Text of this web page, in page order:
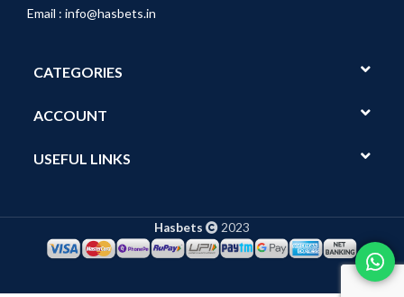
Email : info@hasbets.in
CATEGORIES
ACCOUNT
USEFUL LINKS
Hasbets 2023